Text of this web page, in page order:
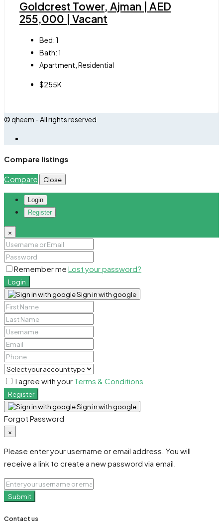
Goldcrest Tower, Ajman | AED
255,000 | Vacant
Bed:1
Bath:1
Apartment, Residential
$255K
© qheem - All rights reserved
Compare listings
Compare Close
Login
Register
×
Remember me Lost your password?
Login
Sign in with google
I agree with your Terms & Conditions
Register
Sign in with google
Forgot Password
×
Please enter your username or email address. You will
receive a link to create a new password via email.
Submit
Contact us